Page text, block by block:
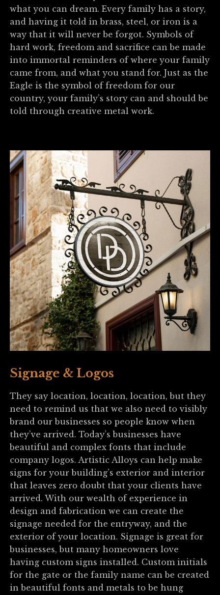
what you can dream. Every family has a story,
and having it told in brass, steel, or iron is a
way that it will never be forgot. Symbols of
hard work, freedom and sacrifice can be made
into immortal reminders of where your family
came from, and what you stand for. Just as the
Eagle is the symbol of freedom for our
country, your family’s story can and should be
told through creative metal work.
Signage & Logos
They say location, location, location, but they
need to remind us that we also need to visibly
brand our businesses so people know when
they’ve arrived. Today’s businesses have
beautiful and complex fonts that include
company logos. Artistic Alloys can help make
signs for your building’s exterior and interior
that leaves zero doubt that your clients have
arrived. With our wealth of experience in
design and fabrication we can create the
signage needed for the entryway, and the
exterior of your location. Signage is great for
businesses, but many homeowners love
having custom signs installed. Custom initials
for the gate or the family name can be created
in beautiful fonts and metals to be hung